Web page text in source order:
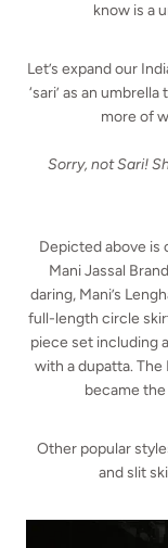
know is a
Let’s expand our
‘sari’ as an
more of
Sorry, not Sari!
Depicted above is
Mani Jassal
daring, Mani’s
full-length circle
piece set including
with a dupatta.
became
Other popular
and slit